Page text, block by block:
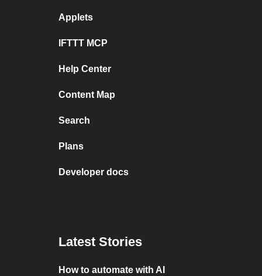
Applets
IFTTT MCP
Help Center
Content Map
Search
Plans
Developer docs
Latest Stories
How to automate with AI